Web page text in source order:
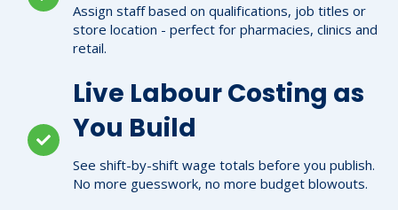
Assign staff based on qualifications, job titles or
store location - perfect for pharmacies, clinics and
retail.
Live Labour Costing as
You Build
See shift-by-shift wage totals before you publish.
No more guesswork, no more budget blowouts.